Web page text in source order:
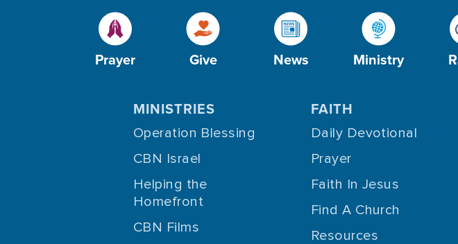
Prayer Give News Ministry
MINISTRIES
Operation Blessing
CBN Israel
Helping the
Homefront
CBN Films
FAITH
Daily Devotional
Prayer
Faith In Jesus
Find A Church
Resources